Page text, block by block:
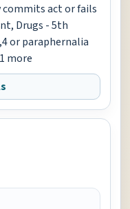
act or fails
Drugs - 5th
or paraphernalia
more